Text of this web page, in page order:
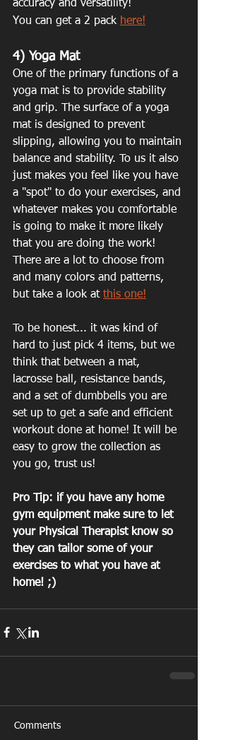
accuracy and versatility!
You can get a 2 pack here!
4) Yoga Mat
One of the primary functions of a
yoga mat is to provide stability
and grip. The surface of a yoga
mat is designed to prevent
slipping, allowing you to maintain
balance and stability. To us it also
just makes you feel like you have
a "spot" to do your exercises, and
whatever makes you comfortable
is going to make it more likely
that you are doing the work!
There are a lot to choose from
and many colors and patterns,
but take a look at this one!
To be honest... it was kind of
hard to just pick 4 items, but we
think that between a mat,
lacrosse ball, resistance bands,
and a set of dumbbells you are
set up to get a safe and efficient
workout done at home! It will be
easy to grow the collection as
you go, trust us!
Pro Tip: if you have any home
gym equipment make sure to let
your Physical Therapist know so
they can tailor some of your
exercises to what you have at
home! ;)
Comments